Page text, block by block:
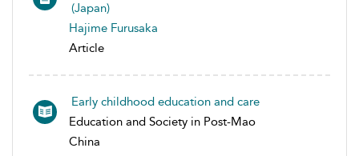
(Japan)
Hajime Furusaka
Article
Early childhood education and care
Education and Society in Post-Mao
China